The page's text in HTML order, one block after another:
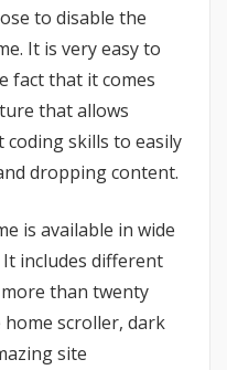
to disable the
It is very easy to
fact that it comes
that allows
skills to easily
dropping content.
is available in wide
includes different
than twenty
scroller, dark
site